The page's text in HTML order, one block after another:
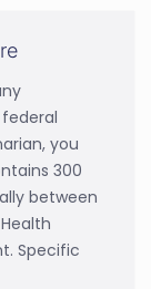
you
300
between
Specific